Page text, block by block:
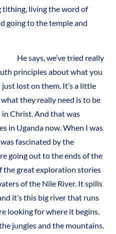
tithing, living the word of
going to the temple and
we’ve tried really
principles about what you
lost on them. It’s a little
they really need is to be
Christ. And that was
in Uganda now. When I was
fascinated by the
going out to the ends of the
the great exploration stories
of the Nile River. It spills
it’s this big river that runs
looking for where it begins.
jungles and the mountains.